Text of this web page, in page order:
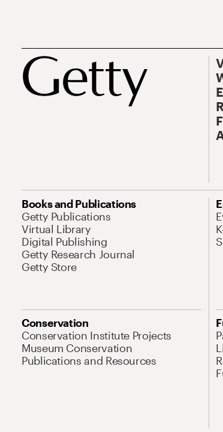
Books and Publications
Getty Publications
Virtual Library
Digital Publishing
Getty Research Journal
Getty Store
Conservation
Conservation Institute Projects
Museum Conservation
Publications and Resources